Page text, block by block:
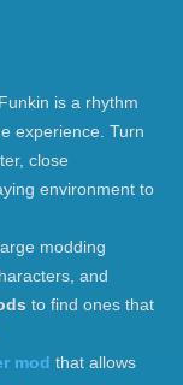
is a rhythm
experience. Turn
close
environment to
modding
and
to find ones that
mod that allows